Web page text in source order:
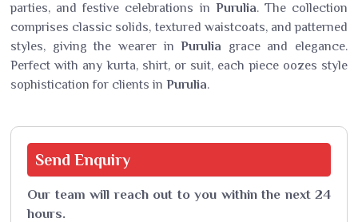
parties, and festive celebrations in Purulia. The collection
comprises classic solids, textured waistcoats, and patterned
styles, giving the wearer inPurulia grace and elegance.
Perfect with any kurta, shirt, or suit, each piece oozes style
sophistication for clients in Purulia.
Send Enquiry
Our team will reach out to you within the next 24
hours.